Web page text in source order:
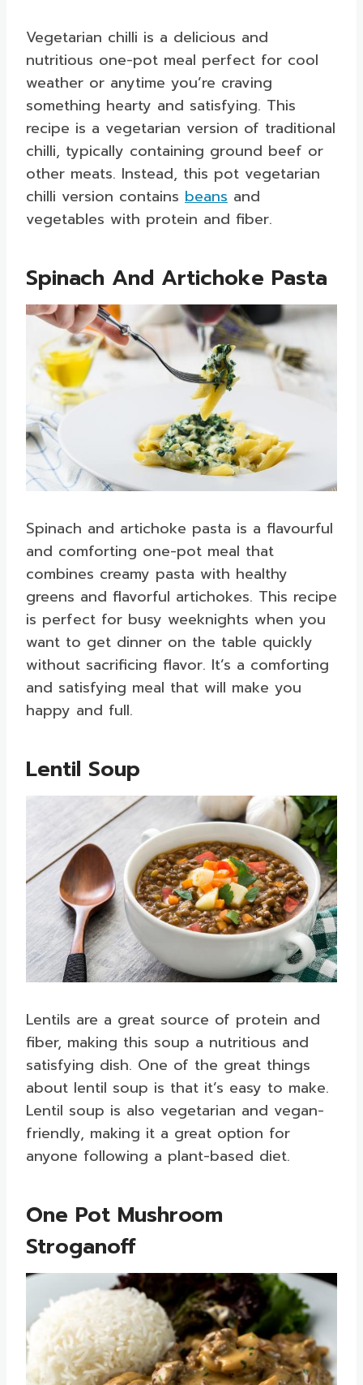
Vegetarian chilli is a delicious and
nutritious one-pot meal perfect for cool
weather or anytime you’re craving
something hearty and satisfying. This
recipe is a vegetarian version of traditional
chilli, typically containing ground beef or
other meats. Instead, this pot vegetarian
chilli version contains beans and
vegetables with protein and fiber.
Spinach And Artichoke Pasta
Spinach and artichoke pasta is a flavourful
and comforting one-pot meal that
combines creamy pasta with healthy
greens and flavorful artichokes. This recipe
is perfect for busy weeknights when you
want to get dinner on the table quickly
without sacrificing flavor. It’s a comforting
and satisfying meal that will make you
happy and full.
Lentil Soup
Lentils are a great source of protein and
fiber, making this soup a nutritious and
satisfying dish. One of the great things
about lentil soup is that it’s easy to make.
Lentil soup is also vegetarian and vegan-
friendly, making it a great option for
anyone following a plant-based diet.
One Pot Mushroom
Stroganoff